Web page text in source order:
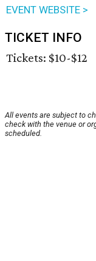
EVENT WEBSITE >
TICKET INFO
Tickets: $10-$12
All events are subject to
check with the venue or
scheduled.